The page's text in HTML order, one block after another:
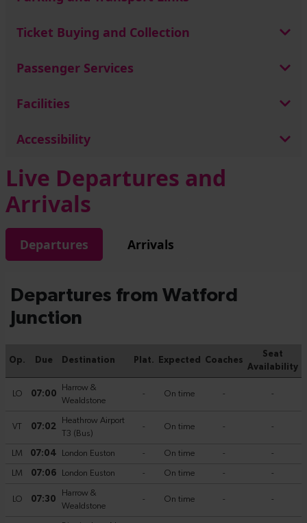
Ticket Buying and Collection
Passenger Services
Facilities
Accessibility
Live Departures and
Arrivals
Departures Arrivals